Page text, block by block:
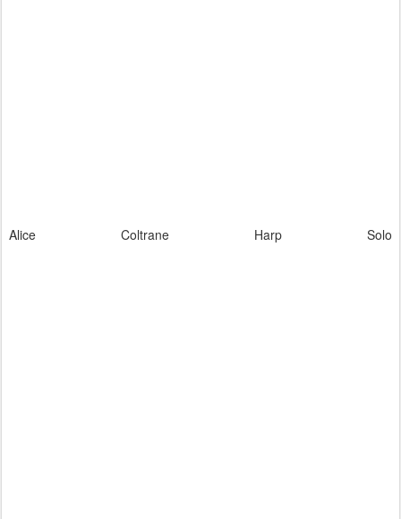
Alice Coltrane Harp Solo